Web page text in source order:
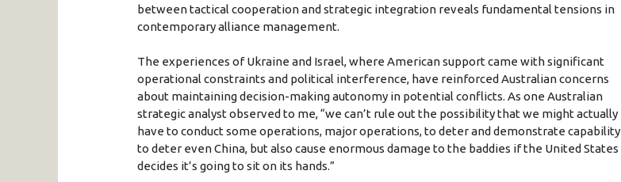
between tactical cooperation and strategic integration reveals fundamental tensions in
contemporary alliance management.
The experiences of Ukraine and Israel, where American support came with significant
operational constraints and political interference, have reinforced Australian concerns
about maintaining decision-making autonomy in potential conflicts. As one Australian
strategic analyst observed to me, “we can’t rule out the possibility that we might actually
have to conduct some operations, major operations, to deter and demonstrate capability
to deter even China, but also cause enormous damage to the baddies if the United States
decides it’s going to sit on its hands.”